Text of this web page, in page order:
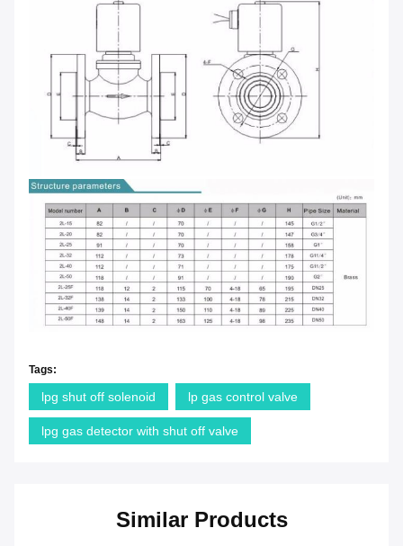
Tags:
lpg shut off solenoid lp gas control valve
lpg gas detector with shut off valve
Similar Products